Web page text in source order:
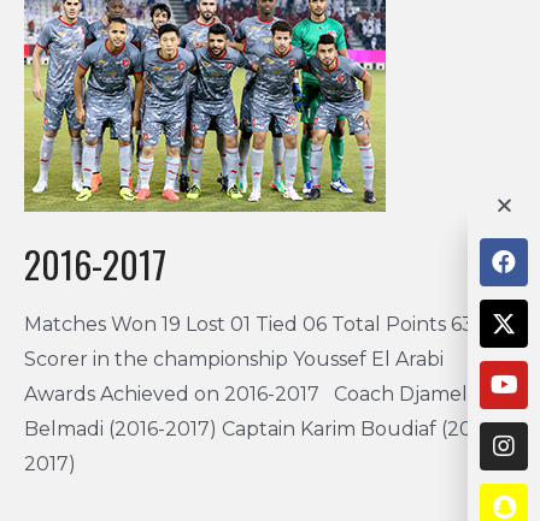
2016-2017
Matches Won 19 Lost 01 Tied 06 Total Points 63 Top
Scorer in the championship Youssef El Arabi
Awards Achieved on 2016-2017 Coach Djamel
Belmadi (2016-2017) Captain Karim Boudiaf (2016-
2017)